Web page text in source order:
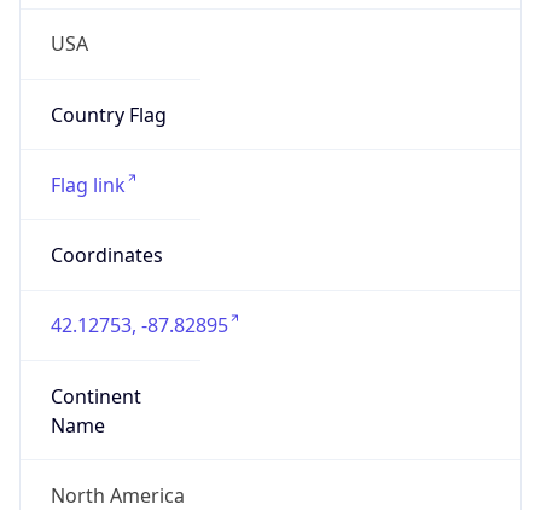
USA
Country Flag
Flag link
Coordinates
42.12753, -87.82895
Continent
Name
North America